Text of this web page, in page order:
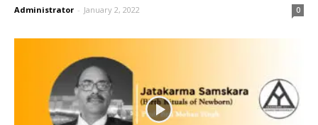
Administrator - January 2, 2022 0